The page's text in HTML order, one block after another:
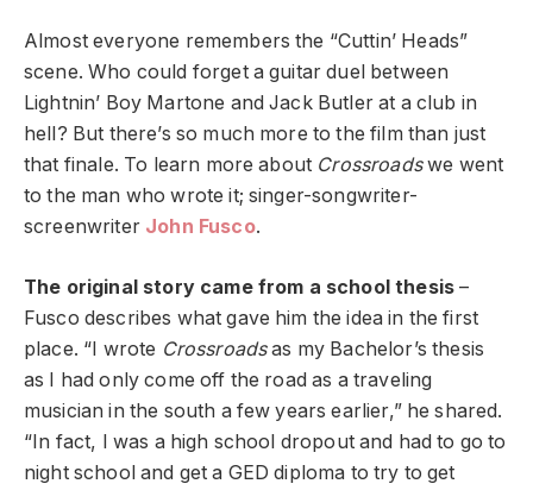
Almost everyone remembers the “Cuttin’ Heads”
scene. Who could forget a guitar duel between
Lightnin’ Boy Martone and Jack Butler at a club in
hell? But there’s so much more to the film than just
that finale. To learn more about Crossroadswe went
to the man who wrote it; singer-songwriter-
screenwriter John Fusco.
The original story came from a school thesis –
Fusco describes what gave him the idea in the first
place. “I wrote Crossroadsas my Bachelor’s thesis
as I had only come off the road as a traveling
musician in the south a few years earlier,” he shared.
“In fact, I was a high school dropout and had to go to
night school and get a GED diploma to try to get